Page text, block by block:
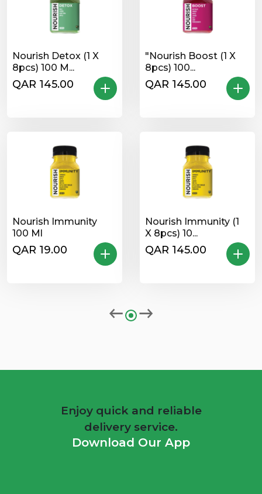
Nourish Detox (1 X
8pcs) 100 M...
QAR 145.00
"Nourish Boost (1 X
8pcs) 100...
QAR 145.00
Nourish Immunity
100 Ml
QAR 19.00
Nourish Immunity (1
X 8pcs) 10...
QAR 145.00
Enjoy quick and reliable
delivery service.
Download Our App